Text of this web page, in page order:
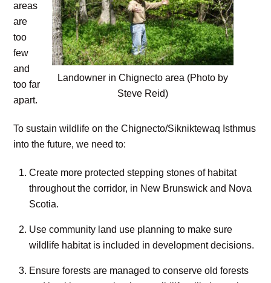
Landowner in Chignecto area (Photo by
Steve Reid)
areas
are
too
few
and
too far
apart.
To sustain wildlife on the Chignecto/Sikniktewaq Isthmus
into the future, we need to:
Create more protected stepping stones of habitat
throughout the corridor, in New Brunswick and Nova
Scotia.
Use community land use planning to make sure
wildlife habitat is included in development decisions.
Ensure forests are managed to conserve old forests